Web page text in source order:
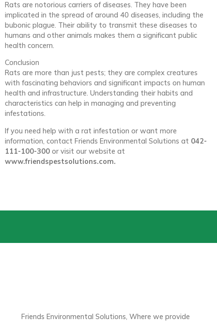
Rats are notorious carriers of diseases. They have been
implicated in the spread of around 40 diseases, including the
bubonic plague. Their ability to transmit these diseases to
humans and other animals makes them a significant public
health concern.
Conclusion
Rats are more than just pests; they are complex creatures
with fascinating behaviors and significant impacts on human
health and infrastructure. Understanding their habits and
characteristics can help in managing and preventing
infestations.
If you need help with a rat infestation or want more
information, contact Friends Environmental Solutions at 042-
111-100-300 or visit our website at
www.friendspestsolutions.com.
Friends Environmental Solutions, Where we provide